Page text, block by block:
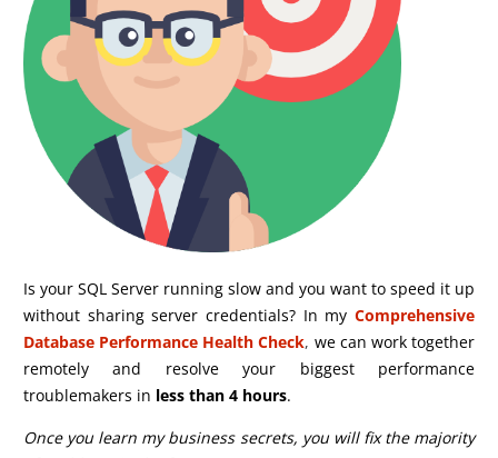
Is your SQL Server running slow and you want to speed it up
without sharing server credentials? In my Comprehensive
Database Performance Health Check, we can work together
remotely and resolve your biggest performance
troublemakers in less than 4 hours.
Once you learn my business secrets, you will fix the majority